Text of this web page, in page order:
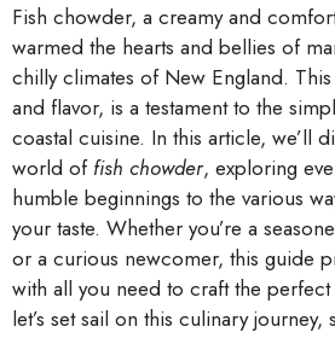
Fish chowder, a creamy and
warmed the hearts and bellies of
chilly climates of New England.
and flavor, is a testament to the
coastal cuisine. In this article, we’ll
world of fish chowder, exploring
humble beginnings to the various
your taste. Whether you’re a
or a curious newcomer, this guide
with all you need to craft the
let’s set sail on this culinary journey,